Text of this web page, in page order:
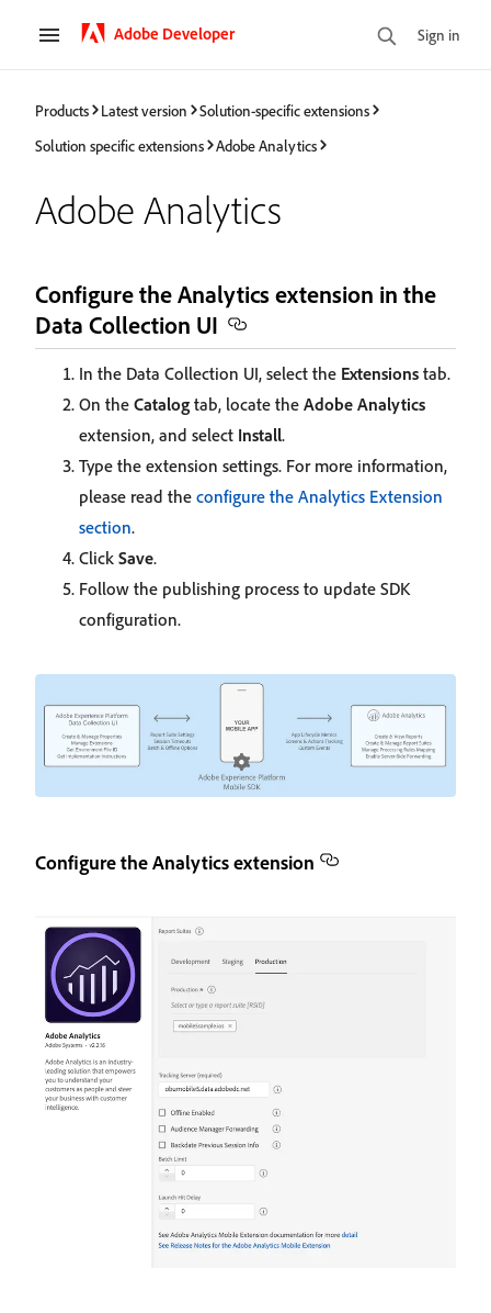
Adobe Developer Sign in
Products Latest version
Solution-specific extensions
Solution specific extensions
Adobe Analytics
Adobe Analytics
Configure the Analytics extension in the
Data Collection UI
In the Data Collection UI, select the Extensions tab.
On the Catalog tab, locate the Adobe Analytics
extension, and select Install.
Type the extension settings. For more information,
please read the configure the Analytics Extension
section.
Click Save.
Follow the publishing process to update SDK
configuration.
Configure the Analytics extension